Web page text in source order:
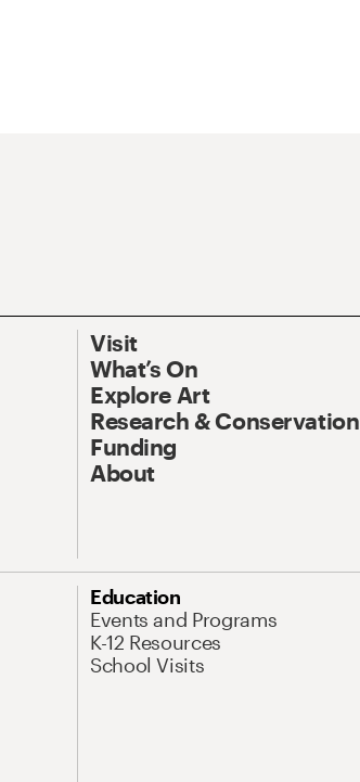
Visit
What’s On
Explore Art
Research & Conservation
Funding
About
Education
Events and Programs
K-12 Resources
School Visits